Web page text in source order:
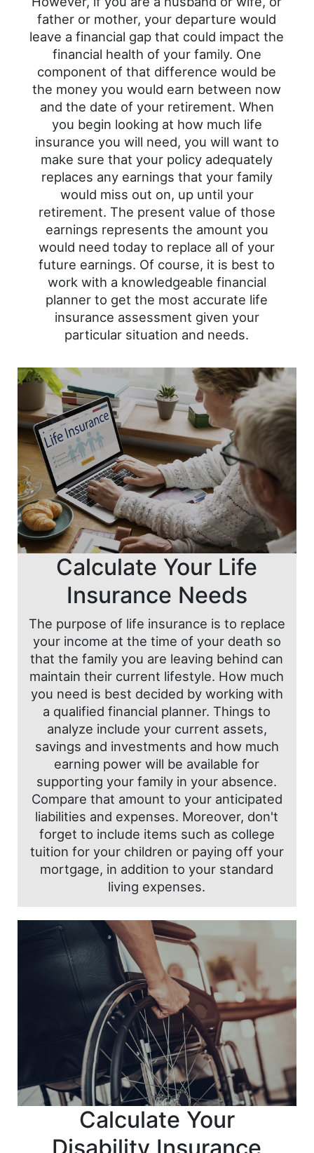
father or mother, your departure would
leave a financial gap that could impact the
financial health of your family. One
component of that difference would be
the money you would earn between now
and the date of your retirement. When
you begin looking at how much life
insurance you will need, you will want to
make sure that your policy adequately
replaces any earnings that your family
would miss out on, up until your
retirement. The present value of those
earnings represents the amount you
would need today to replace all of your
future earnings. Of course, it is best to
work with a knowledgeable financial
planner to get the most accurate life
insurance assessment given your
particular situation and needs.
Calculate Your Life
Insurance Needs
The purpose of life insurance is to replace
your income at the time of your death so
that the family you are leaving behind can
maintain their current lifestyle. How much
you need is best decided by working with
a qualified financial planner. Things to
analyze include your current assets,
savings and investments and how much
earning power will be available for
supporting your family in your absence.
Compare that amount to your anticipated
liabilities and expenses. Moreover, don't
forget to include items such as college
tuition for your children or paying off your
mortgage, in addition to your standard
living expenses.
Calculate Your